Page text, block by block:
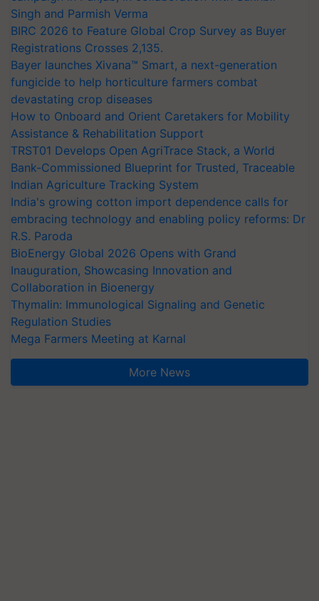
Singh and Parmish Verma
BIRC 2026 to Feature Global Crop Survey as Buyer
Registrations Crosses 2,135.
Bayer launches Xivana™ Smart, a next-generation
fungicide to help horticulture farmers combat
devastating crop diseases
How to Onboard and Orient Caretakers for Mobility
Assistance & Rehabilitation Support
TRST01 Develops Open AgriTrace Stack, a World
Bank-Commissioned Blueprint for Trusted, Traceable
Indian Agriculture Tracking System
India's growing cotton import dependence calls for
embracing technology and enabling policy reforms: Dr
R.S. Paroda
BioEnergy Global 2026 Opens with Grand
Inauguration, Showcasing Innovation and
Collaboration in Bioenergy
Thymalin: Immunological Signaling and Genetic
Regulation Studies
Mega Farmers Meeting at Karnal
More News